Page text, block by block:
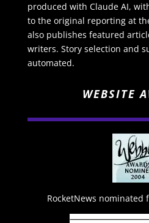
produced with Claude AI,
to the original reporting at
also publishes featured
writers. Story selection and
automated.
WEBSITE
RocketNews nominated